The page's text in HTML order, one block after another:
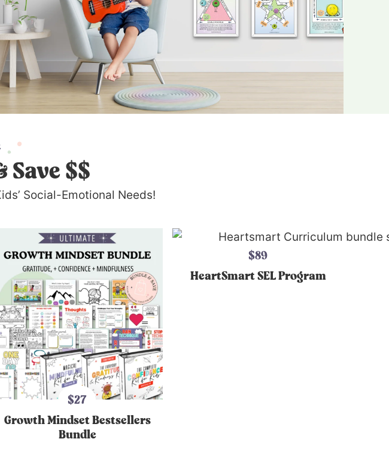
Save $$
Social-Emotional Needs!
$27
Growth Mindset Bestsellers
Bundle
$89
HeartSmart SEL Program